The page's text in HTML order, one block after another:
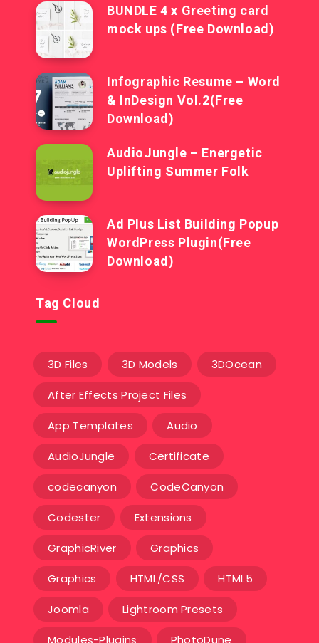
BUNDLE 4 x Greeting card
mock ups (Free Download)
Infographic Resume – Word
& InDesign Vol.2(Free
Download)
AudioJungle – Energetic
Uplifting Summer Folk
Ad Plus List Building Popup
WordPress Plugin(Free
Download)
Tag Cloud
3D Files 3D Models 3DOcean
After Effects Project Files
App Templates Audio
AudioJungle Certificate
codecanyon CodeCanyon
Codester Extensions
GraphicRiver Graphics
Graphics HTML/CSS HTML5
Joomla Lightroom Presets
Modules-Plugins PhotoDune